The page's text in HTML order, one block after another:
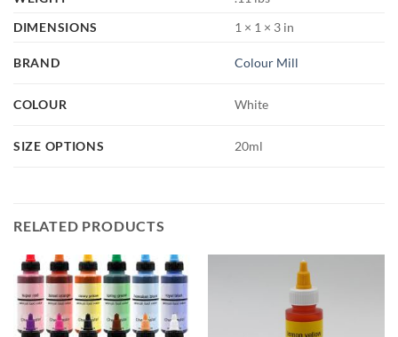
DIMENSIONS
1 × 1 × 3 in
BRAND Colour Mill
COLOUR White
SIZE OPTIONS 20ml
RELATED PRODUCTS